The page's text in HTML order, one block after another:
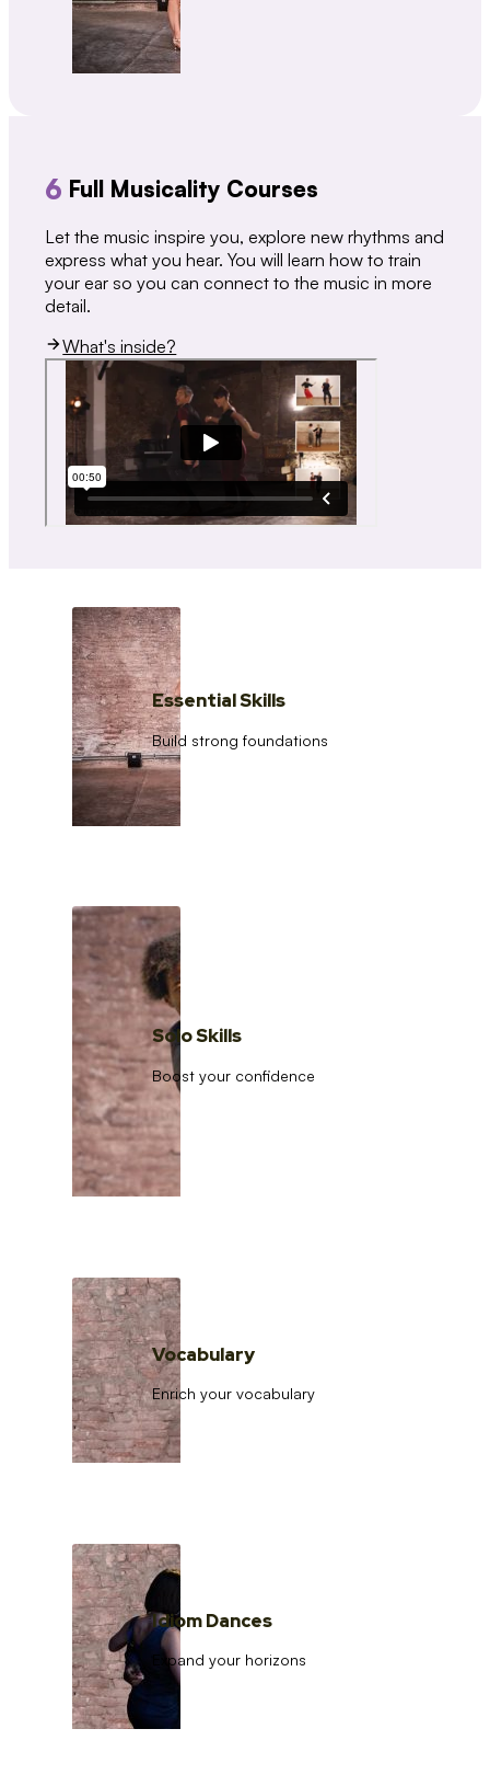
6 Full Musicality Courses
Let the music inspire you, explore new rhythms and
express what you hear. You will learn how to train
your ear so you can connect to the music in more
detail.
What's inside?
Essential Skills
Build strong foundations
Solo Skills
Boost your confidence
Vocabulary
Enrich your vocabulary
Idiom Dances
Expand your horizons